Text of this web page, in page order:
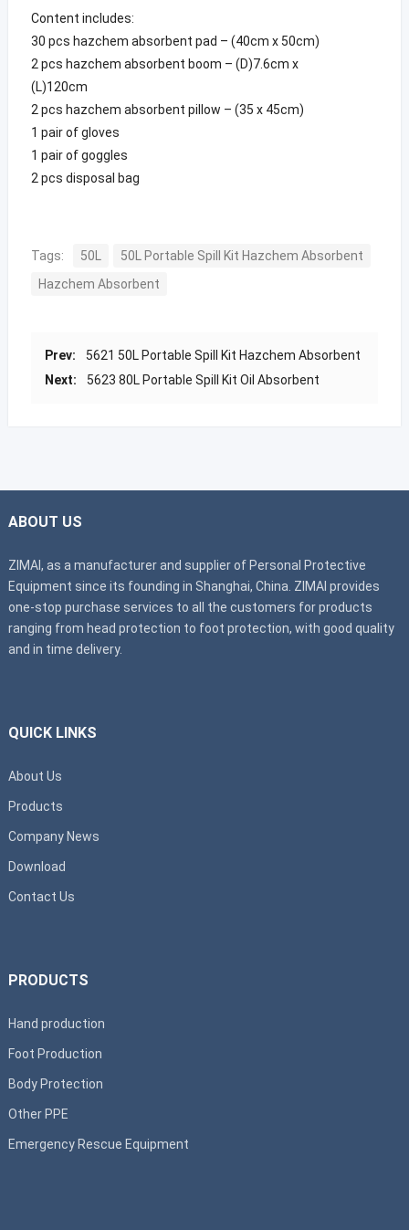
Content includes:
30 pcs hazchem absorbent pad – (40cm x 50cm)
2 pcs hazchem absorbent boom – (D)7.6cm x
(L)120cm
2 pcs hazchem absorbent pillow – (35 x 45cm)
1 pair of gloves
1 pair of goggles
2 pcs disposal bag
Tags: 50L
50L Portable Spill Kit Hazchem Absorbent
Hazchem Absorbent
Prev:
5621 50L Portable Spill Kit Hazchem Absorbent
Next:
5623 80L Portable Spill Kit Oil Absorbent
ABOUT US
ZIMAI, as a manufacturer and supplier of Personal Protective
Equipment since its founding in Shanghai, China. ZIMAI provides
one-stop purchase services to all the customers for products
ranging from head protection to foot protection, with good quality
and in time delivery.
QUICK LINKS
About Us
Products
Company News
Download
Contact Us
PRODUCTS
Hand production
Foot Production
Body Protection
Other PPE
Emergency Rescue Equipment